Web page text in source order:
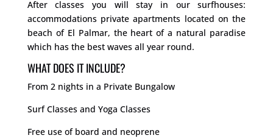
After classes you will stay in our surfhouses:
accommodations private apartments located on the
beach of El Palmar, the heart of a natural paradise
which has the best waves all year round.
WHAT DOES IT INCLUDE?
From 2 nights in a Private Bungalow
Surf Classes and Yoga Classes
Free use of board and neoprene